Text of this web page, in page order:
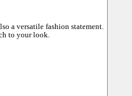
a versatile fashion statement.
to your look.